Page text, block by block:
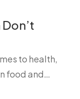
to health,
food and…